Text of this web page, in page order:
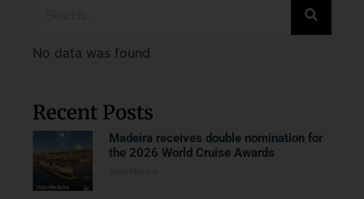
No data was found
Recent Posts
Madeira receives double nomination for
the 2026 World Cruise Awards